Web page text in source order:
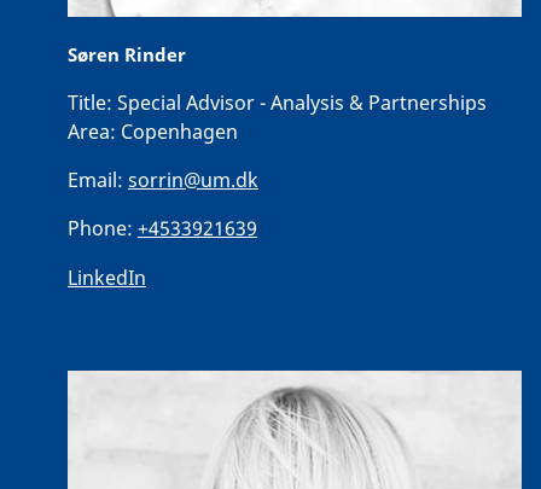
Søren Rinder
Title: Special Advisor - Analysis & Partnerships
Area: Copenhagen
Email: sorrin@um.dk
Phone: +4533921639
LinkedIn